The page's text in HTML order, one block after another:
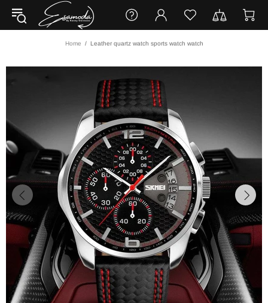
Home Leather quartz watch sports watch watch